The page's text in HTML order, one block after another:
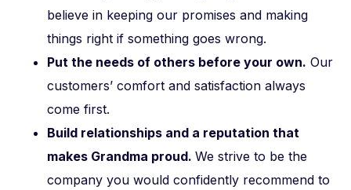
believe in keeping our promises and making
things right if something goes wrong.
Put the needs of others before your own. Our
customers’ comfort and satisfaction always
come first.
Build relationships and a reputation that
makes Grandma proud. We strive to be the
company you would confidently recommend to